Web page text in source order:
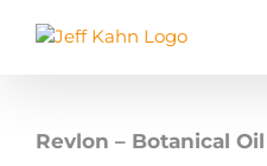
Revlon – Botanical